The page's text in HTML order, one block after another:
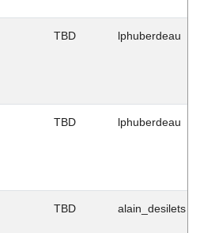
TBD lphuberdeau
TBD lphuberdeau
TBD alain_desilets